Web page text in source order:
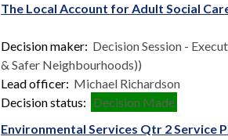
The Local Account for Adult Social
Decision maker: Decision Session -
& Safer Neighbourhoods))
Lead officer: Michael Richardson
Decision status: Decision Made
Environmental Services Qtr 2 Service